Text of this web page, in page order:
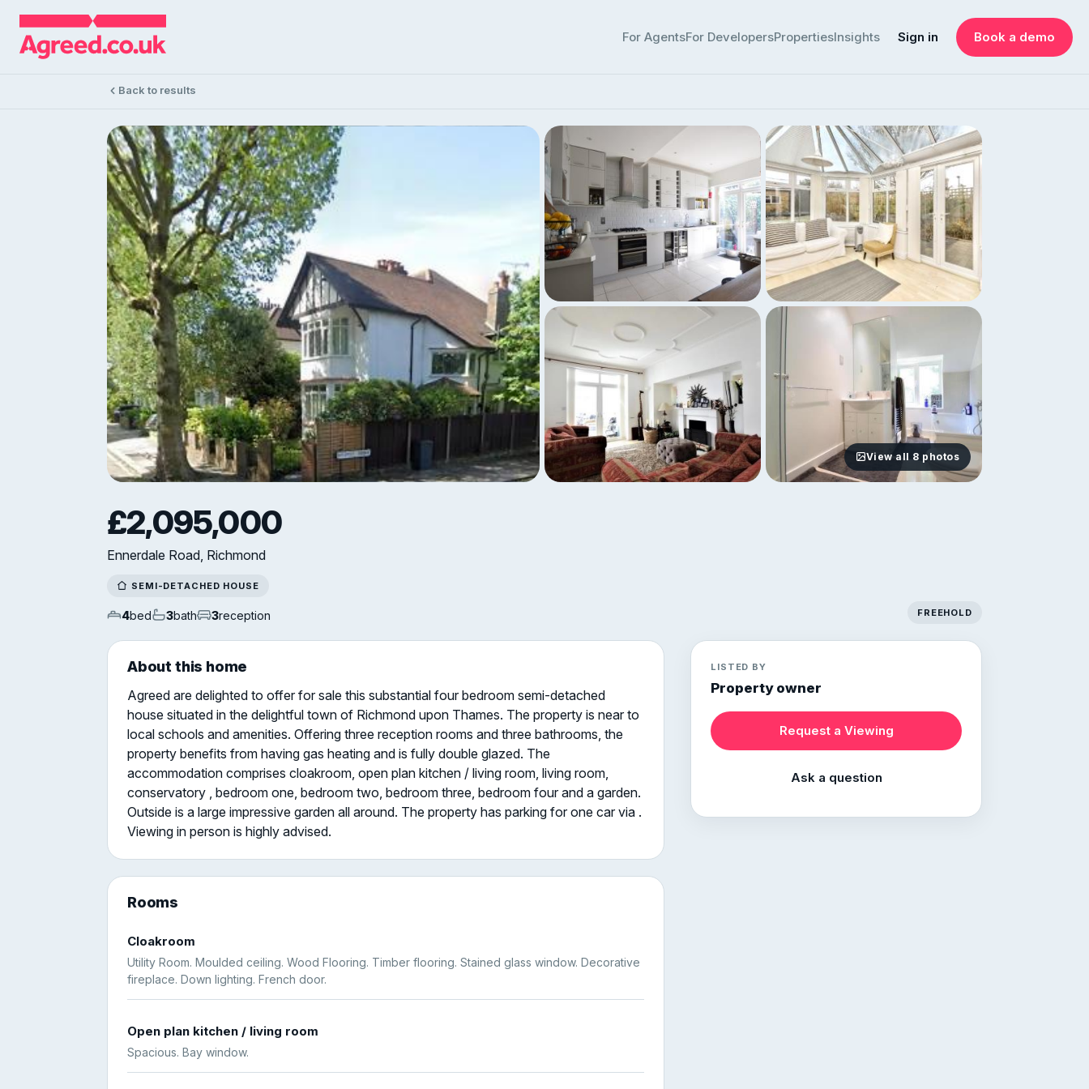
For AgentsFor DevelopersPropertiesInsights Sign in Book a demo
Back to results
View all 8 photos
£2,095,000
Ennerdale Road, Richmond
SEMI-DETACHED HOUSE
4bed 3bath 3reception FREEHOLD
About this home
Agreed are delighted to offer for sale this substantial four bedroom semi-detached
house situated in the delightful town of Richmond upon Thames. The property is near to
local schools and amenities. Offering three reception rooms and three bathrooms, the
property benefits from having gas heating and is fully double glazed. The
accommodation comprises cloakroom, open plan kitchen / living room, living room,
conservatory , bedroom one, bedroom two, bedroom three, bedroom four and a garden.
Outside is a large impressive garden all around. The property has parking for one car via .
Viewing in person is highly advised.
Rooms
Cloakroom
Utility Room. Moulded ceiling. Wood Flooring. Timber flooring. Stained glass window. Decorative
fireplace. Down lighting. French door.
Open plan kitchen / living room
Spacious. Bay window.
LISTED BY
Property owner
Request a Viewing
Ask a question